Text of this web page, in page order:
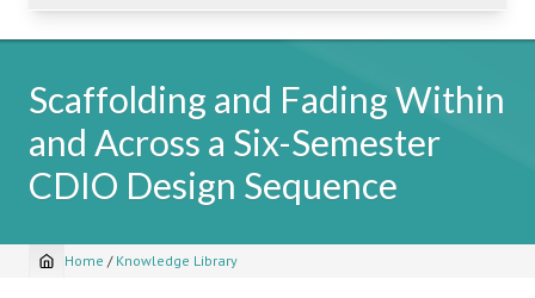
Scaffolding and Fading Within
and Across a Six-Semester
CDIO Design Sequence
Breadcrumb
Home / Knowledge Library